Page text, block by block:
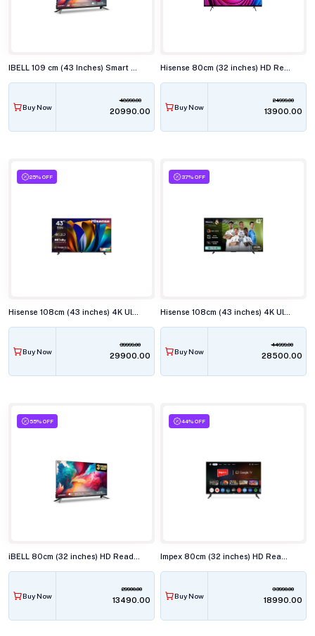
Buy Now
48990.00
₹20990.00 Buy Now
24999.00
₹13900.00
25% OFF
Buy Now
39999.00
₹29900.00
37% OFF
Buy Now
44999.00
₹28500.00
55% OFF
Buy Now
29900.00
₹13490.00
44% OFF
Buy Now
33990.00
₹18990.00